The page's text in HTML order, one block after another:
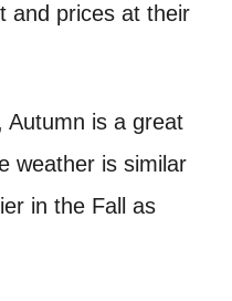
and prices at their
Autumn is a great
weather is similar
in the Fall as